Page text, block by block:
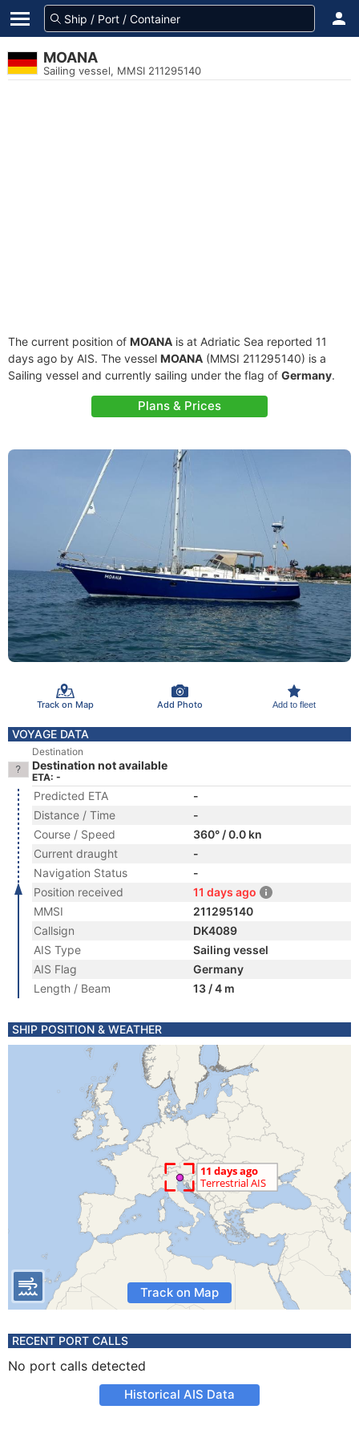
MOANA
Sailing vessel, MMSI 211295140
The current position of MOANA is at Adriatic Sea reported 11
days ago by AIS. The vessel MOANA (MMSI 211295140) is a
Sailing vessel and currently sailing under the flag of Germany.
Plans & Prices
Track on Map Add Photo Add to fleet
VOYAGE DATA
Destination
Destination not available
ETA: -
Predicted ETA
-
Distance / Time
-
Course / Speed
360° / 0.0 kn
Current draught
-
Navigation Status
-
Position received
11 days ago
MMSI
211295140
Callsign
DK4089
AIS Type
Sailing vessel
AIS Flag
Germany
Length / Beam
13 / 4 m
SHIP POSITION & WEATHER
Track on Map
RECENT PORT CALLS
No port calls detected
Historical AIS Data